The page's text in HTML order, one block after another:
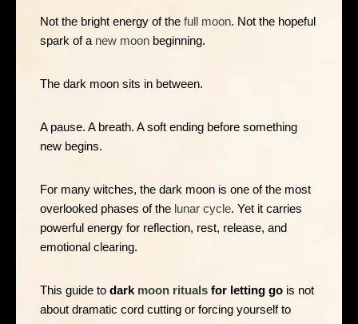
Not the bright energy of the full moon. Not the hopeful
spark of a new moon beginning.
The dark moon sits in between.
A pause. A breath. A soft ending before something
new begins.
For many witches, the dark moon is one of the most
overlooked phases of the lunar cycle. Yet it carries
powerful energy for reflection, rest, release, and
emotional clearing.
This guide to dark moon rituals for letting go is not
about dramatic cord cutting or forcing yourself to